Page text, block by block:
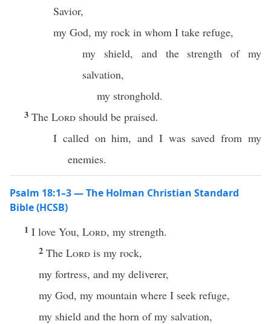
Savior,
my God, my rock in whom I take refuge,
my shield, and the strength of my
salvation,
my stronghold.
3 The Lord should be praised.
I called on him, and I was saved from my
enemies.
Psalm 18:1–3 — The Holman Christian Standard
Bible (HCSB)
1 I love You, Lord, my strength.
2 The Lord is my rock,
my fortress, and my deliverer,
my God, my mountain where I seek refuge,
my shield and the horn of my salvation,